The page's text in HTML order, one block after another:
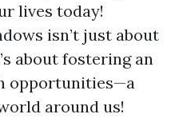
lives today!
isn’t just about
about fostering an
opportunities—a
around us!